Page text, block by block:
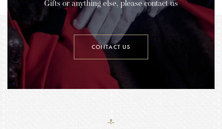
Gifts or anything else, please contact us
CONTACT US